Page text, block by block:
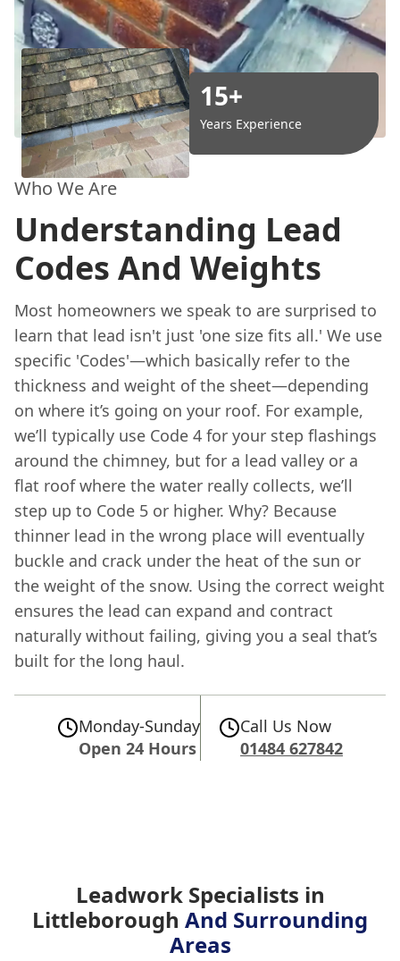
15+
Years Experience
Who We Are
Understanding Lead
Codes And Weights
Most homeowners we speak to are surprised to
learn that lead isn't just 'one size fits all.' We use
specific 'Codes'—which basically refer to the
thickness and weight of the sheet—depending
on where it’s going on your roof. For example,
we’ll typically use Code 4 for your step flashings
around the chimney, but for a lead valley or a
flat roof where the water really collects, we’ll
step up to Code 5 or higher. Why? Because
thinner lead in the wrong place will eventually
buckle and crack under the heat of the sun or
the weight of the snow. Using the correct weight
ensures the lead can expand and contract
naturally without failing, giving you a seal that’s
built for the long haul.
Monday-Sunday
Open 24 Hours
Call Us Now
01484 627842
Leadwork Specialists in
Littleborough And Surrounding
Areas